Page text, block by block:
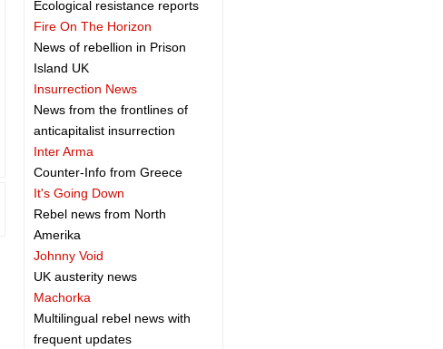
Ecological resistance reports
Fire On The Horizon
News of rebellion in Prison
Island UK
Insurrection News
News from the frontlines of
anticapitalist insurrection
Inter Arma
Counter-Info from Greece
It's Going Down
Rebel news from North
Amerika
Johnny Void
UK austerity news
Machorka
Multilingual rebel news with
frequent updates